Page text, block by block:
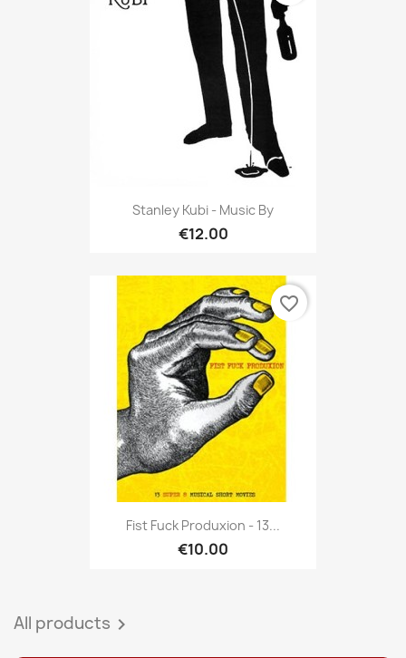
Stanley Kubi - Music By
€12.00
Fist Fuck Produxion - 13...
€10.00
favorite_border
All products 